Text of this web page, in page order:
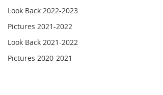
Look Back 2022-2023
Pictures 2021-2022
Look Back 2021-2022
Pictures 2020-2021